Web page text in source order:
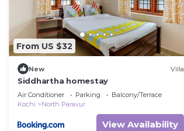
From US $32
New Villa
Siddhartha homestay
Air Conditioner Parking
Balcony/Terrace
Kochi
North Paravur
View Availability